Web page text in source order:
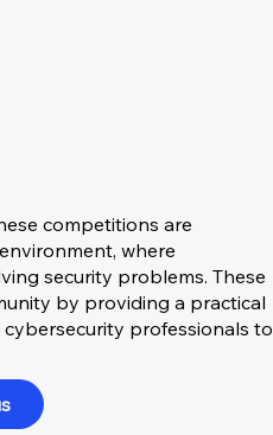
competitions are
where
security problems. These
by providing a practical
professionals to